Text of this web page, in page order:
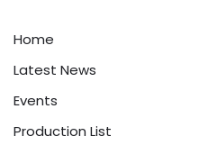
Home
Latest News
Events
Production List